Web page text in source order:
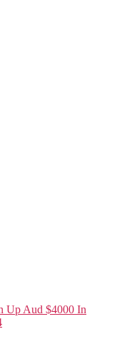
Up Aud $4000 In